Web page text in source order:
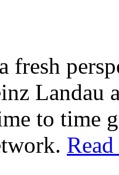
fresh
Landau
to time